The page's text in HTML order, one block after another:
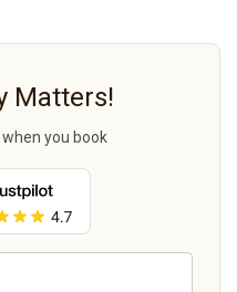
Matters!
you book